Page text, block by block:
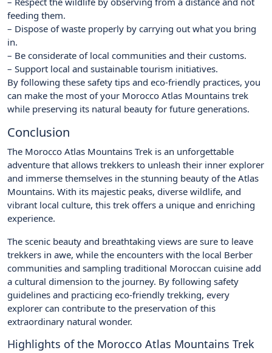
feeding them.
– Dispose of waste properly by carrying out what you bring
in.
– Be considerate of local communities and their customs.
– Support local and sustainable tourism initiatives.
By following these safety tips and eco-friendly practices, you
can make the most of your Morocco Atlas Mountains trek
while preserving its natural beauty for future generations.
Conclusion
The Morocco Atlas Mountains Trek is an unforgettable
adventure that allows trekkers to unleash their inner explorer
and immerse themselves in the stunning beauty of the Atlas
Mountains. With its majestic peaks, diverse wildlife, and
vibrant local culture, this trek offers a unique and enriching
experience.
The scenic beauty and breathtaking views are sure to leave
trekkers in awe, while the encounters with the local Berber
communities and sampling traditional Moroccan cuisine add
a cultural dimension to the journey. By following safety
guidelines and practicing eco-friendly trekking, every
explorer can contribute to the preservation of this
extraordinary natural wonder.
Highlights of the Morocco Atlas Mountains Trek